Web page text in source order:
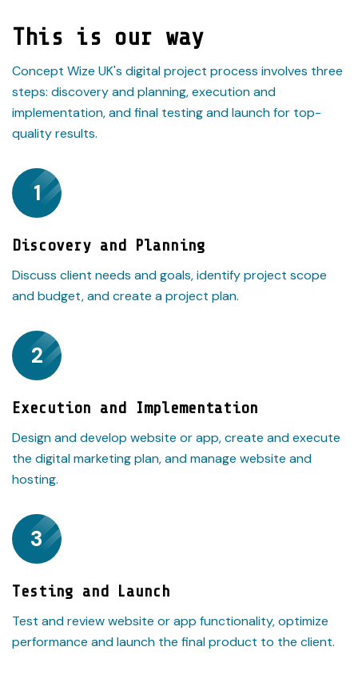
This is our way
Concept Wize UK's digital project process involves three
steps: discovery and planning, execution and
implementation, and final testing and launch for top-
quality results.
1
Discovery and Planning
Discuss client needs and goals, identify project scope
and budget, and create a project plan.
2
Execution and Implementation
Design and develop website or app, create and execute
the digital marketing plan, and manage website and
hosting.
3
Testing and Launch
Test and review website or app functionality, optimize
performance and launch the final product to the client.